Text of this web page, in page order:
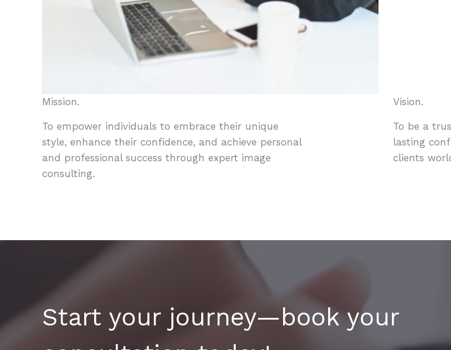
Mission.
To empower individuals to embrace their unique
style, enhance their confidence, and achieve personal
and professional success through expert image
consulting.
Vision.
To be a
lasting
clients
Start your journey—book your